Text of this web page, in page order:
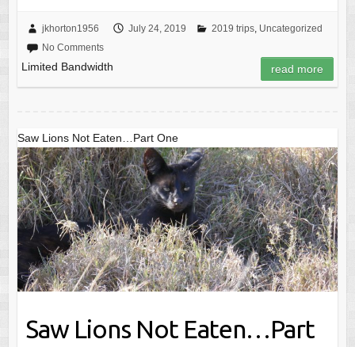
jkhorton1956 July 24, 2019 2019 trips, Uncategorized
No Comments
Limited Bandwidth read more
Saw Lions Not Eaten…Part One
Saw Lions Not Eaten…Part